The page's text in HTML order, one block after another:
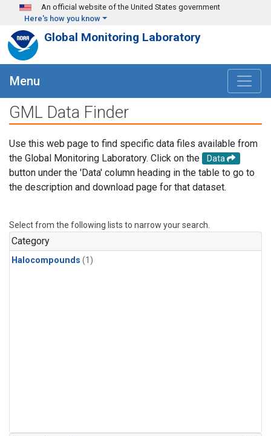
Skip to main content
An official website of the United States government
Here's how you know
Global Monitoring Laboratory
Menu
GML Data Finder
Use this web page to find specific data files available from
the Global Monitoring Laboratory. Click on the
Data
button under the 'Data' column heading in the table to go to
the description and download page for that dataset.
Select from the following lists to narrow your search.
Category
Halocompounds (1)